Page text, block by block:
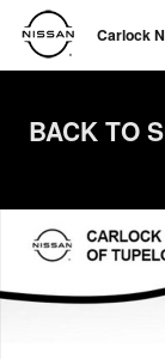
Skip to main content
Carlock
BACK TO
New 2026 Nissan